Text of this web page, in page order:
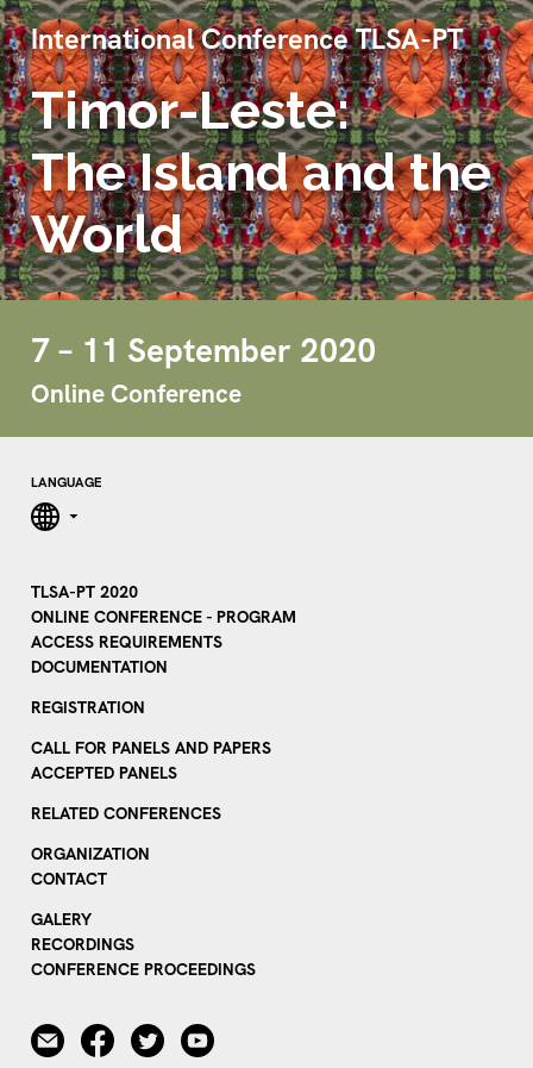
International Conference TLSA-PT
Timor-Leste:
The Island and the
World
7 – 11 September 2020
Online Conference
LANGUAGE
TLSA-PT 2020
ONLINE CONFERENCE - PROGRAM
ACCESS REQUIREMENTS
DOCUMENTATION
REGISTRATION
CALL FOR PANELS AND PAPERS
ACCEPTED PANELS
RELATED CONFERENCES
ORGANIZATION
CONTACT
GALERY
RECORDINGS
CONFERENCE PROCEEDINGS